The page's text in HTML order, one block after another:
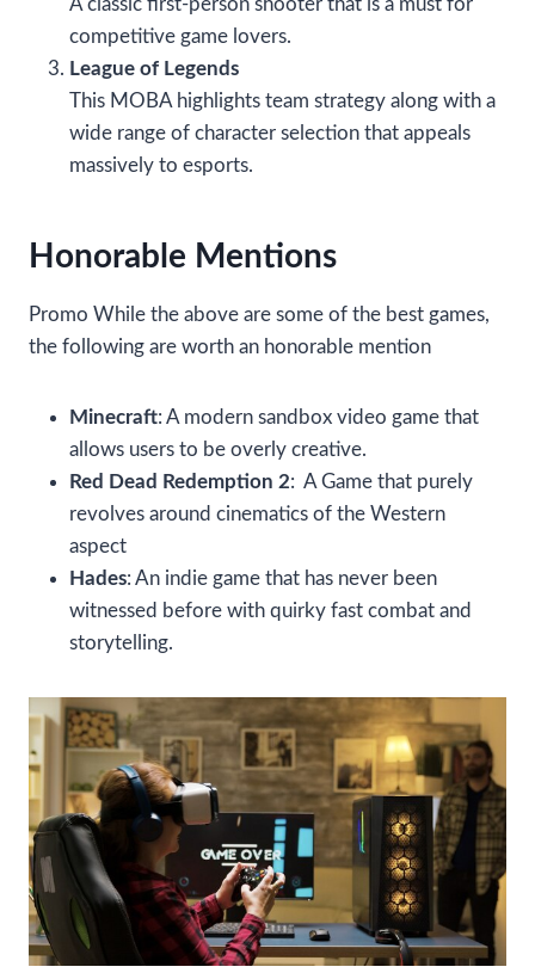
A classic first-person shooter that is a must for
competitive game lovers.
League of Legends
This MOBA highlights team strategy along with a
wide range of character selection that appeals
massively to esports.
Honorable Mentions
Promo While the above are some of the best games,
the following are worth an honorable mention
Minecraft: A modern sandbox video game that
allows users to be overly creative.
Red Dead Redemption 2: A Game that purely
revolves around cinematics of the Western
aspect
Hades: An indie game that has never been
witnessed before with quirky fast combat and
storytelling.